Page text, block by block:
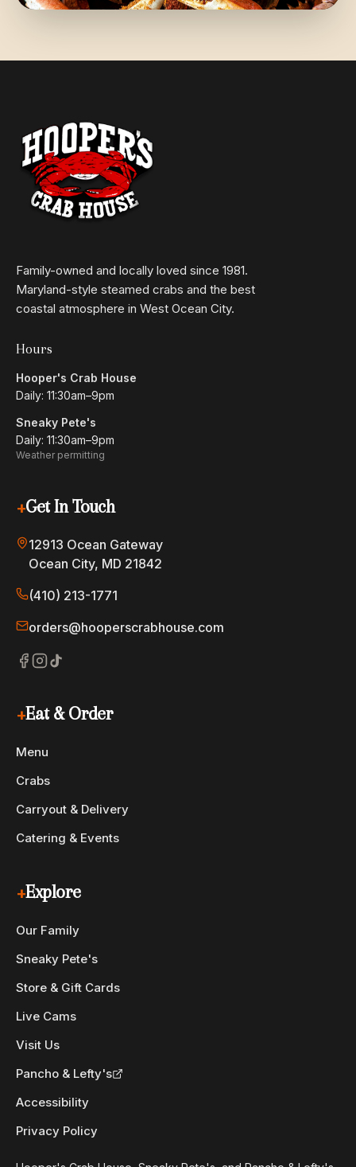
Family-owned and locally loved since 1981.
Maryland-style steamed crabs and the best
coastal atmosphere in West Ocean City.
Hours
Hooper's Crab House
Daily: 11:30am–9pm
Sneaky Pete's
Daily: 11:30am–9pm
Weather permitting
+Get In Touch
12913 Ocean Gateway
Ocean City, MD 21842
(410) 213-1771
orders@hooperscrabhouse.com
+Eat & Order
Menu
Crabs
Carryout & Delivery
Catering & Events
+Explore
Our Family
Sneaky Pete's
Store & Gift Cards
Live Cams
Visit Us
Pancho & Lefty's
Accessibility
Privacy Policy